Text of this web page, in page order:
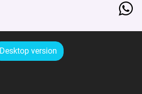
Desktop version